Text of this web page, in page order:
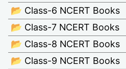
📂 Class-6 NCERT Books
📂 Class-7 NCERT Books
📂 Class-8 NCERT Books
📂 Class-9 NCERT Books